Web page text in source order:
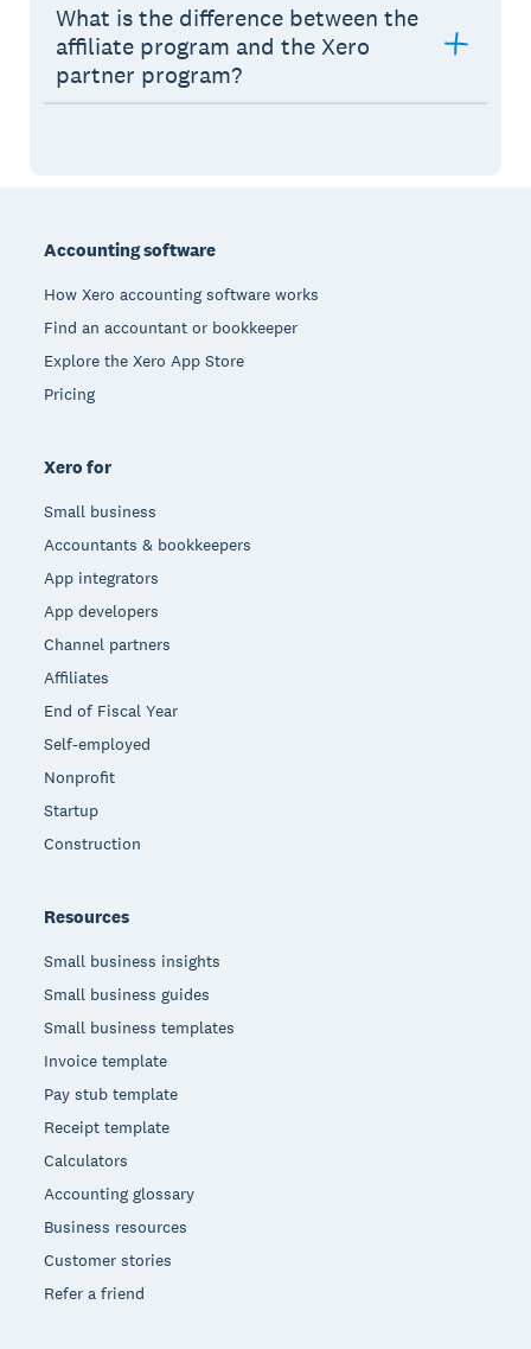
What is the difference between the
affiliate program and the Xero
partner program?
Accounting software
How Xero accounting software works
Find an accountant or bookkeeper
Explore the Xero App Store
Pricing
Xero for
Small business
Accountants & bookkeepers
App integrators
App developers
Channel partners
Affiliates
End of Fiscal Year
Self-employed
Nonprofit
Startup
Construction
Resources
Small business insights
Small business guides
Small business templates
Invoice template
Pay stub template
Receipt template
Calculators
Accounting glossary
Business resources
Customer stories
Refer a friend